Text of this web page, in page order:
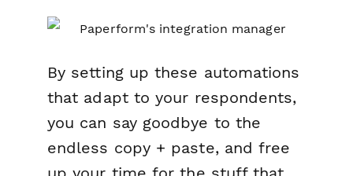
By setting up these automations
that adapt to your respondents,
you can say goodbye to the
endless copy + paste, and free